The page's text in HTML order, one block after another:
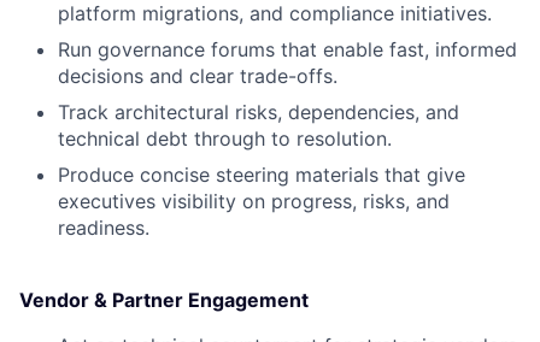
platform migrations, and compliance initiatives.
Run governance forums that enable fast, informed
decisions and clear trade-offs.
Track architectural risks, dependencies, and
technical debt through to resolution.
Produce concise steering materials that give
executives visibility on progress, risks, and
readiness.
Vendor & Partner Engagement